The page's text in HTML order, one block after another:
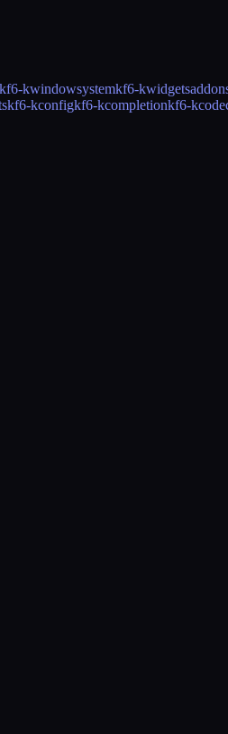
kf6-kwindowsystemkf6-
kf6-kconfigkf6-kcompletionkf6-